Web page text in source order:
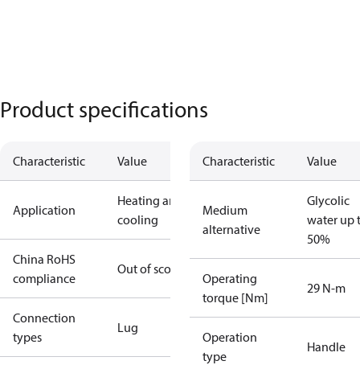
Product specifications
Characteristic Value
Application
Heating and
cooling
China RoHS
compliance
Out of scope
Connection
types
Lug
Characteristic Value
Medium
alternative
Glycolic
water up
50%
Operating
torque [Nm]
29 N-m
Operation
type
Handle